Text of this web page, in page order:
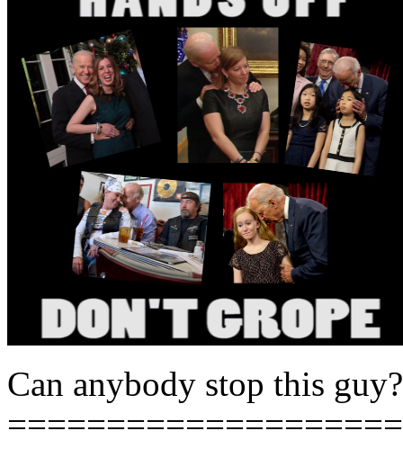
Can anybody stop this guy?